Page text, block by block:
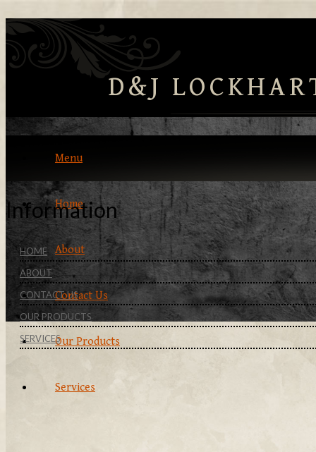
D&J
Menu
Home
About
Contact Us
Our Products
Services
Information
HOME
ABOUT
CONTACT US
OUR PRODUCTS
SERVICES